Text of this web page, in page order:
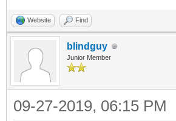
Website Find
blindguy
Junior Member
09-27-2019, 06:15 PM